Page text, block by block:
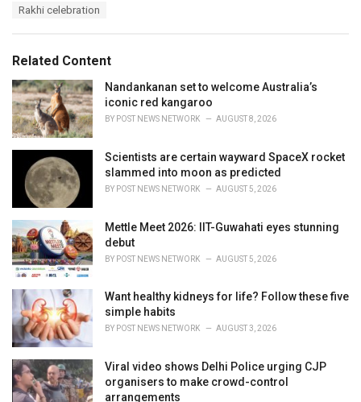
i
e
s
:
Rakhi celebration
Related Content
Nandankanan set to welcome Australia’s
iconic red kangaroo
BY POST NEWS NETWORK AUGUST 8, 2026
Scientists are certain wayward SpaceX rocket
slammed into moon as predicted
BY POST NEWS NETWORK AUGUST 5, 2026
Mettle Meet 2026: IIT-Guwahati eyes stunning
debut
BY POST NEWS NETWORK AUGUST 5, 2026
Want healthy kidneys for life? Follow these five
simple habits
BY POST NEWS NETWORK AUGUST 3, 2026
Viral video shows Delhi Police urging CJP
organisers to make crowd-control
arrangements